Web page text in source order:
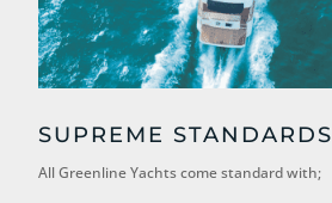
SUPREME STANDARDS
All Greenline Yachts come standard with;